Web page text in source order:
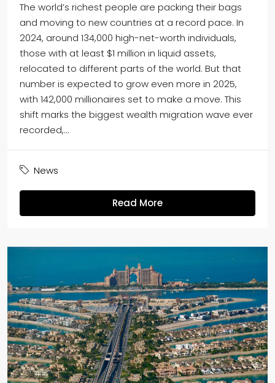
The world’s richest people are packing their bags
and moving to new countries at a record pace. In
2024, around 134,000 high-net-worth individuals,
those with at least $1 million in liquid assets,
relocated to different parts of the world. But that
number is expected to grow even more in 2025,
with 142,000 millionaires set to make a move. This
shift marks the biggest wealth migration wave ever
recorded,...
News
Read More